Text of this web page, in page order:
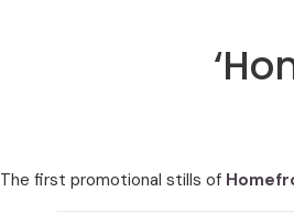
The first promotional stills of